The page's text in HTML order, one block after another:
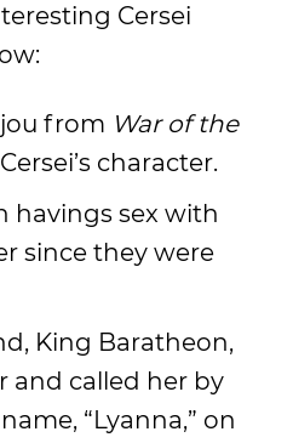
Cersei
from War of the
character.
havings sex with
since they were
King Baratheon,
and called her by
“Lyanna,” on